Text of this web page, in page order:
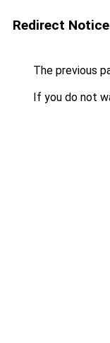
Redirect Notice
The previous
If you do not